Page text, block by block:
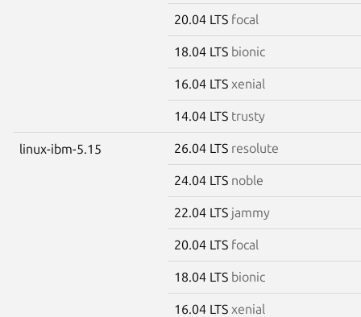
20.04 LTS focal
18.04 LTS bionic
16.04 LTS xenial
14.04 LTS trusty
linux-ibm-5.15 26.04 LTS resolute
24.04 LTS noble
22.04 LTS jammy
20.04 LTS focal
18.04 LTS bionic
16.04 LTS xenial